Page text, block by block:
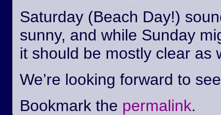
Saturday (Beach Day!)
sunny, and while Sunday
it should be mostly clear as
We’re looking forward to
Bookmark the permalink.